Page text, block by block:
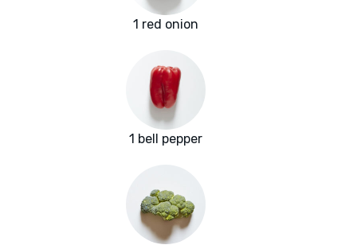
1 red onion
1 bell pepper